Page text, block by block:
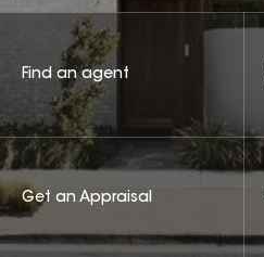
Find an agent
Get an Appraisal